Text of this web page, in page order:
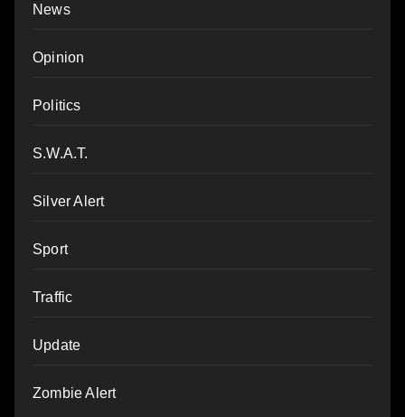
News
Opinion
Politics
S.W.A.T.
Silver Alert
Sport
Traffic
Update
Zombie Alert